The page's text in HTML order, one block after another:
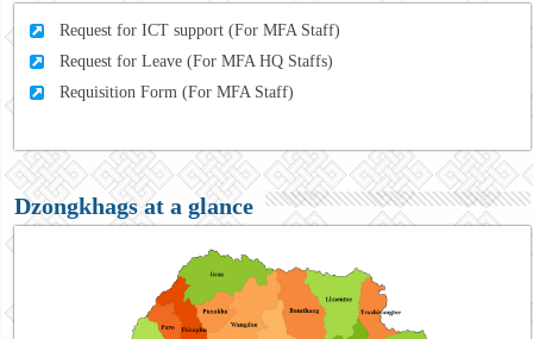
Request for ICT support (For MFA Staff)
Request for Leave (For MFA HQ Staffs)
Requisition Form (For MFA Staff)
Dzongkhags at a glance